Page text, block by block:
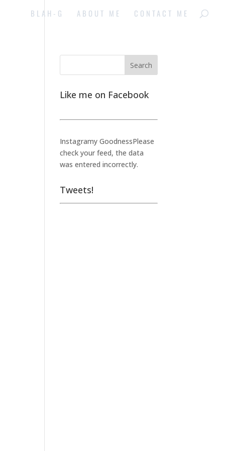
BLAH-G ABOUT ME CONTACT ME
Like me on Facebook
Instagramy GoodnessPlease
check your feed, the data
was entered incorrectly.
Tweets!